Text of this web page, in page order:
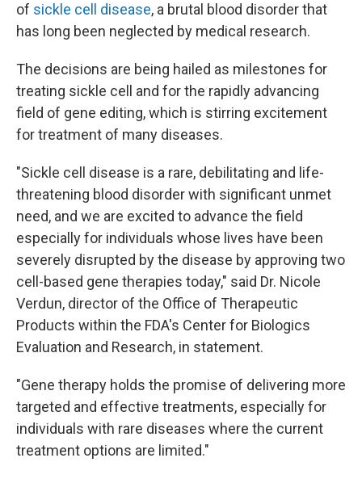
of sickle cell disease, a brutal blood disorder that
has long been neglected by medical research.
The decisions are being hailed as milestones for
treating sickle cell and for the rapidly advancing
field of gene editing, which is stirring excitement
for treatment of many diseases.
"Sickle cell disease is a rare, debilitating and life-
threatening blood disorder with significant unmet
need, and we are excited to advance the field
especially for individuals whose lives have been
severely disrupted by the disease by approving two
cell-based gene therapies today," said Dr. Nicole
Verdun, director of the Office of Therapeutic
Products within the FDA's Center for Biologics
Evaluation and Research, in statement.
"Gene therapy holds the promise of delivering more
targeted and effective treatments, especially for
individuals with rare diseases where the current
treatment options are limited."